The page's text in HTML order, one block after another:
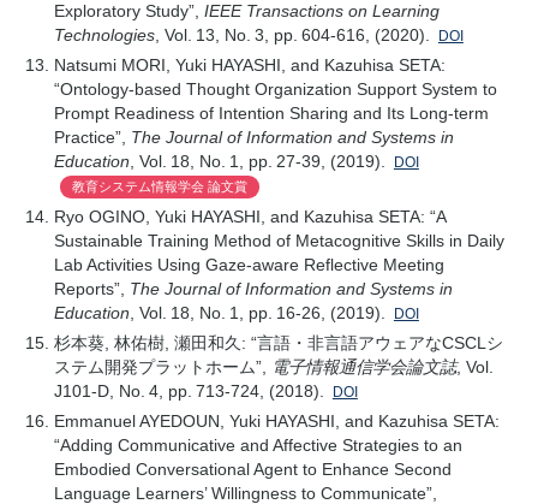
Exploratory Study”, IEEE Transactions on Learning
Technologies, Vol. 13, No. 3, pp. 604-616, (2020). DOI
Natsumi MORI, Yuki HAYASHI, and Kazuhisa SETA:
“Ontology-based Thought Organization Support System to
Prompt Readiness of Intention Sharing and Its Long-term
Practice”, The Journal of Information and Systems in
Education, Vol. 18, No. 1, pp. 27-39, (2019). DOI
教育システム情報学会 論文賞
Ryo OGINO, Yuki HAYASHI, and Kazuhisa SETA: “A
Sustainable Training Method of Metacognitive Skills in Daily
Lab Activities Using Gaze-aware Reflective Meeting
Reports”, The Journal of Information and Systems in
Education , Vol. 18, No. 1, pp. 16-26, (2019). DOI
杉本葵, 林佑樹, 瀬田和久: “言語・非言語アウェアなCSCLシ
ステム開発プラットホーム”,
電子情報通信学会論文誌, Vol.
J101-D, No. 4, pp. 713-724, (2018).
DOI
Emmanuel AYEDOUN, Yuki HAYASHI, and Kazuhisa SETA:
“Adding Communicative and Affective Strategies to an
Embodied Conversational Agent to Enhance Second
Language Learners’ Willingness to Communicate”,